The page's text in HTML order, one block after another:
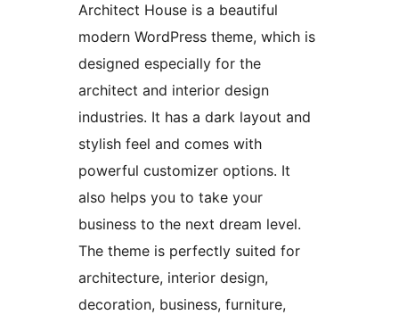
Architect House is a beautiful
modern WordPress theme, which is
designed especially for the
architect and interior design
industries. It has a dark layout and
stylish feel and comes with
powerful customizer options. It
also helps you to take your
business to the next dream level.
The theme is perfectly suited for
architecture, interior design,
decoration, business, furniture,